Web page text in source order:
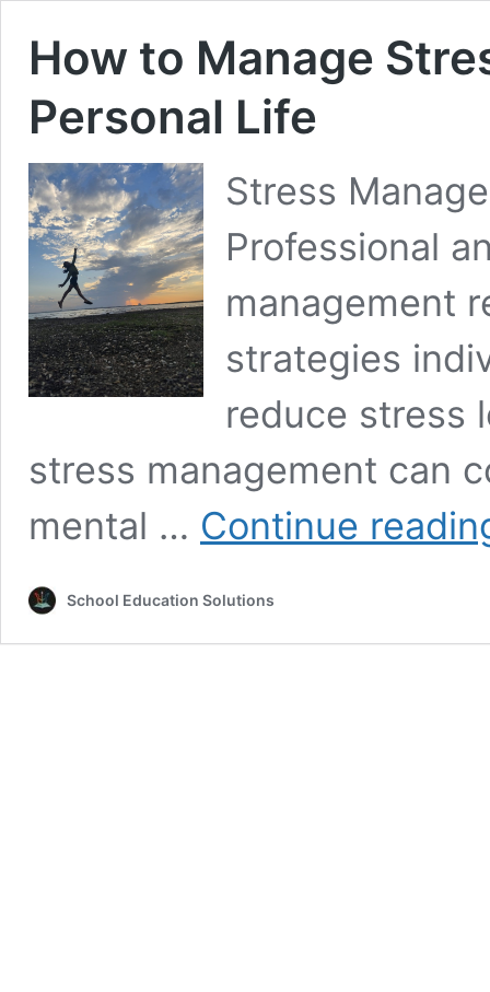
How to Manage
Personal Life
Stress
Professional
management
strategies
reduce stress
stress management can
mental … Continue
School Education Solutions